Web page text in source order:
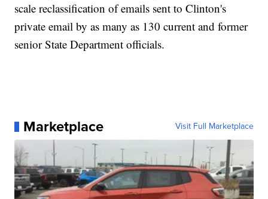
scale reclassification of emails sent to Clinton's
private email by as many as 130 current and former
senior State Department officials.
Marketplace Visit Full Marketplace